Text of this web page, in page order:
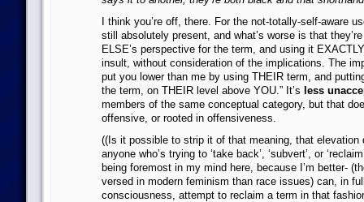
I think you’re off, there. For the not-totally-self-aware
still absolutely present, and what’s worse is that
ELSE’s perspective for the term, and using it
insult, without consideration of the implications. The
put you lower than me by using THEIR term, and
the term, on THEIR level above YOU.” It’s less
members of the same conceptual category, but that
offensive, or rooted in offensiveness.
((Is it possible to strip it of that meaning, that elevation
anyone who’s trying to ‘take back’, ‘subvert’, or
being foremost in my mind here, because I’m better-
versed in modern feminism than race issues) can, in
consciousness, attempt to reclaim a term in that